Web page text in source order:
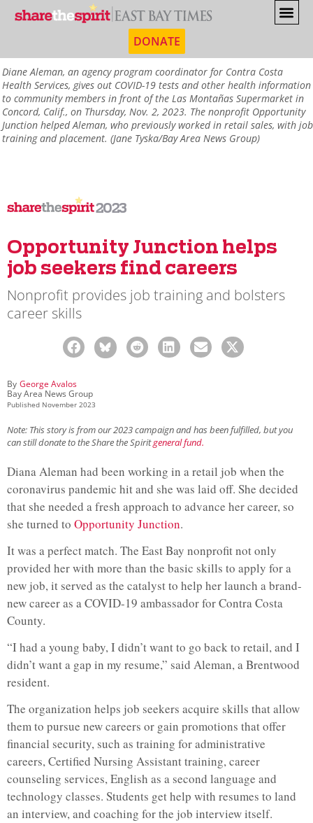
DONATE
Diane Aleman, an agency program coordinator for Contra Costa
Health Services, gives out COVID-19 tests and other health information
to community members in front of the Las Montañas Supermarket in
Concord, Calif., on Thursday, Nov. 2, 2023. The nonprofit Opportunity
Junction helped Aleman, who previously worked in retail sales, with job
training and placement. (Jane Tyska/Bay Area News Group)
2023
Opportunity Junction helps
job seekers find careers
Nonprofit provides job training and bolsters
career skills
By George Avalos
Bay Area News Group
Published November 2023
Note: This story is from our 2023 campaign and has been fulfilled, but you
can still donate to the Share the Spiritgeneral fund.
Diana Aleman had been working in a retail job when the
coronavirus pandemic hit and she was laid off. She decided
that she needed a fresh approach to advance her career, so
she turned to Opportunity Junction.
It was a perfect match. The East Bay nonprofit not only
provided her with more than the basic skills to apply for a
new job, it served as the catalyst to help her launch a brand-
new career as a COVID-19 ambassador for Contra Costa
County.
“I had a young baby, I didn’t want to go back to retail, and I
didn’t want a gap in my resume,” said Aleman, a Brentwood
resident.
The organization helps job seekers acquire skills that allow
them to pursue new careers or gain promotions that offer
financial security, such as training for administrative
careers, Certified Nursing Assistant training, career
counseling services, English as a second language and
technology classes. Students get help with resumes to land
an interview, and coaching for the job interview itself.